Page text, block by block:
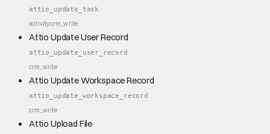
attio_update_task
activitycrm_write
Attio Update User Record
attio_update_user_record
crm_write
Attio Update Workspace Record
attio_update_workspace_record
crm_write
Attio Upload File